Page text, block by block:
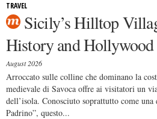
TRAVEL
Sicily’s Hilltop
History and
August 2026
Arroccato sulle colline che dominano la
medievale di Savoca offre ai visitatori un
dell’isola. Conosciuto soprattutto come
Padrino”, questo...